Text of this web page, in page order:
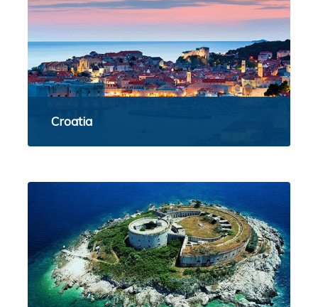
Croatia